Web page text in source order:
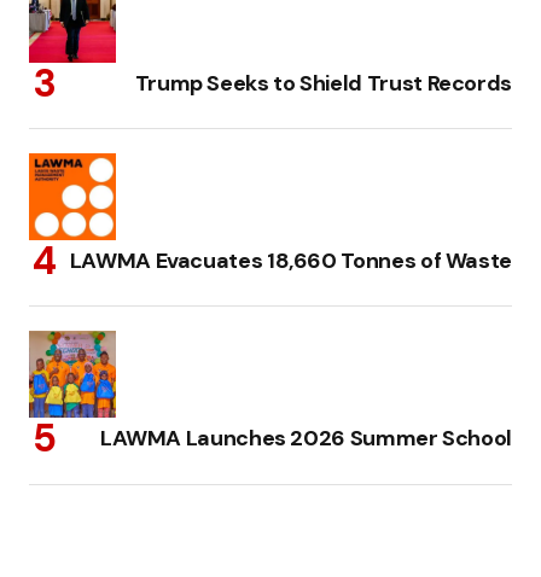
Trump Seeks to Shield Trust Records
LAWMA Evacuates 18,660 Tonnes of Waste
LAWMA Launches 2026 Summer School